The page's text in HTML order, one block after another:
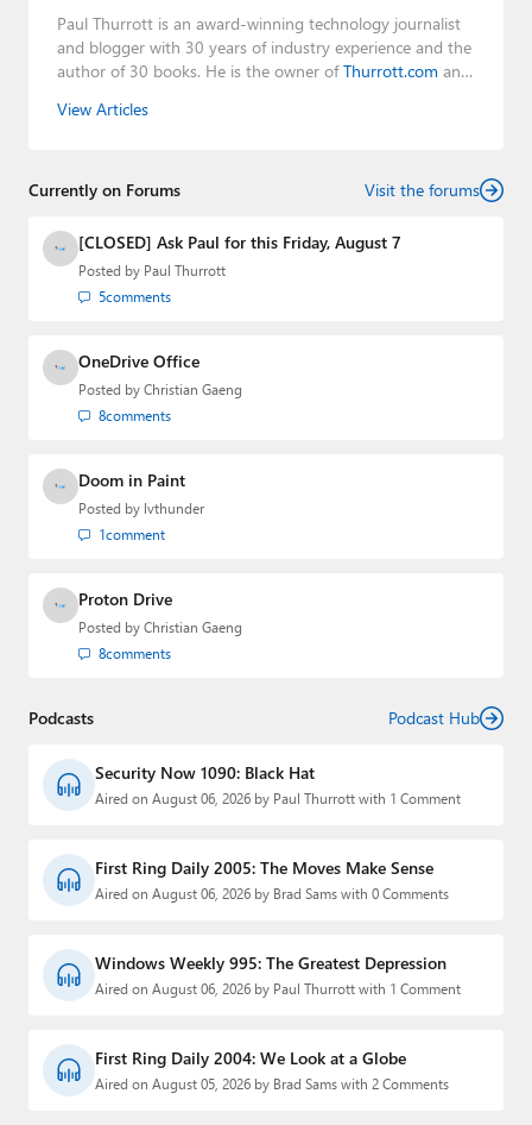
Paul Thurrott is an award-winning technology journalist
and blogger with 30 years of industry experience and the
author of 30 books. He is the owner ofThurrott.com and
Leo Laporte and Richard Campbell,
creator of the SuperSite for Windows from 1999 to 2014
Media Group from 2015 to 2023. You can reach Paul via
email
,Twitter orMastodon
View Articles
Currently on Forums Visit the forums
[CLOSED] Ask Paul for this Friday, August 7
Posted by Paul Thurrott
5comments
OneDrive Office
Posted by Christian Gaeng
8comments
Doom in Paint
Posted by lvthunder
1comment
Proton Drive
Posted by Christian Gaeng
8comments
Podcasts Podcast Hub
Security Now 1090: Black Hat
Aired on August 06, 2026 by Paul Thurrott with 1 Comment
First Ring Daily 2005: The Moves Make Sense
Aired on August 06, 2026 by Brad Sams with 0 Comments
Windows Weekly 995: The Greatest Depression
Aired on August 06, 2026 by Paul Thurrott with 1 Comment
First Ring Daily 2004: We Look at a Globe
Aired on August 05, 2026 by Brad Sams with 2 Comments